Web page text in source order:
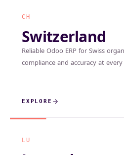
CH
Switzerland
Reliable Odoo ERP for Swiss
compliance and accuracy at
EXPLORE
LU